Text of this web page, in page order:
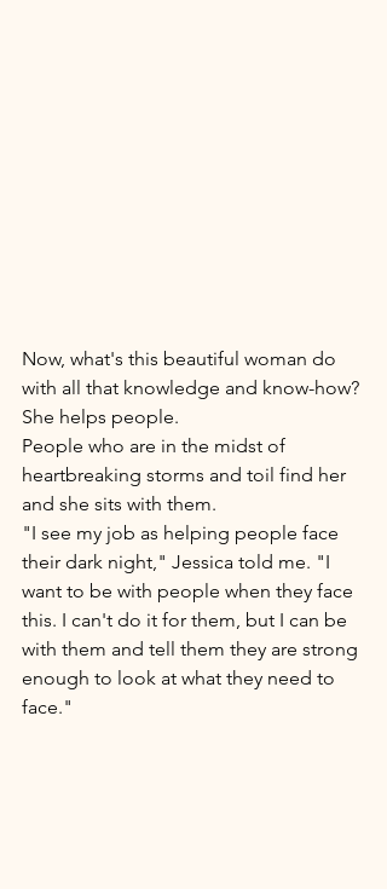
Now, what's this beautiful woman do
with all that knowledge and know-how?
She helps people.
People who are in the midst of
heartbreaking storms and toil find her
and she sits with them.
"I see my job as helping people face
their dark night," Jessica told me. "I
want to be with people when they face
this. I can't do it for them, but I can be
with them and tell them they are strong
enough to look at what they need to
face."